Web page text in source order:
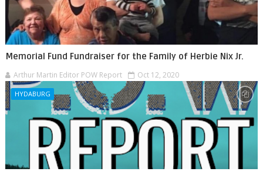
Memorial Fund Fundraiser for the Family of Herbie Nix Jr.
Arthur Martin Editor POW Report Oct 12, 2020
HYDABURG